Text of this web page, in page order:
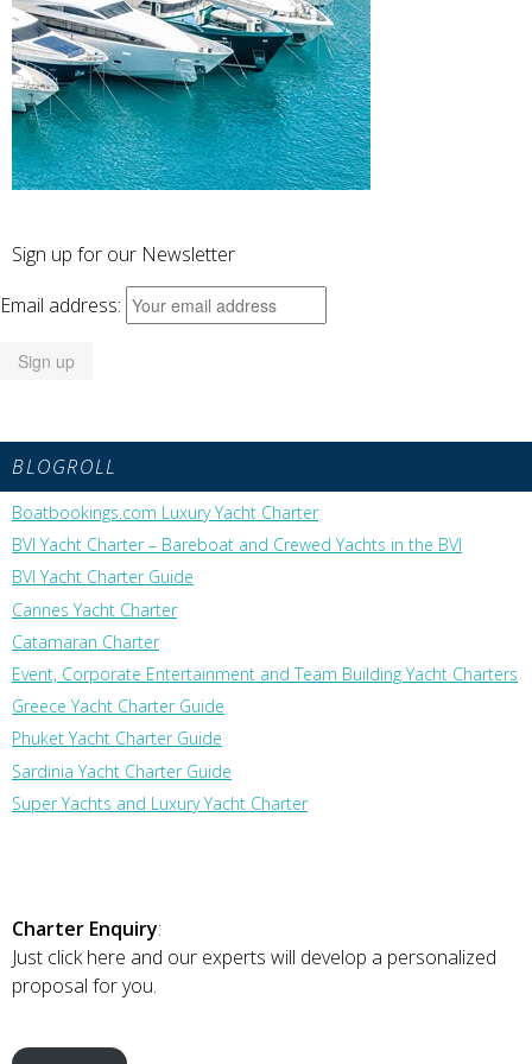
Sign up for our Newsletter
Email address:
BLOGROLL
Boatbookings.com Luxury Yacht Charter
BVI Yacht Charter – Bareboat and Crewed Yachts in the BVI
BVI Yacht Charter Guide
Cannes Yacht Charter
Catamaran Charter
Event, Corporate Entertainment and Team Building Yacht Charters
Greece Yacht Charter Guide
Phuket Yacht Charter Guide
Sardinia Yacht Charter Guide
Super Yachts and Luxury Yacht Charter
Charter Enquiry:
Just click here and our experts will develop a personalized
proposal for you.